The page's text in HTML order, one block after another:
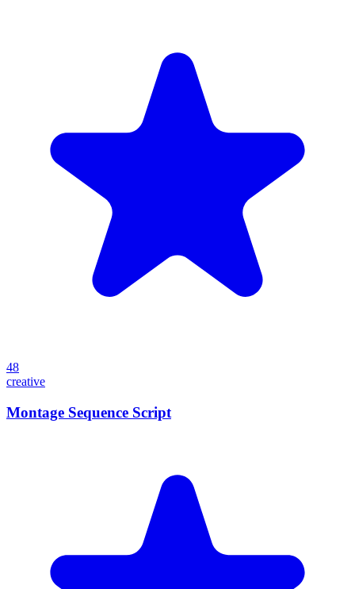
48
creative
Montage Sequence Script